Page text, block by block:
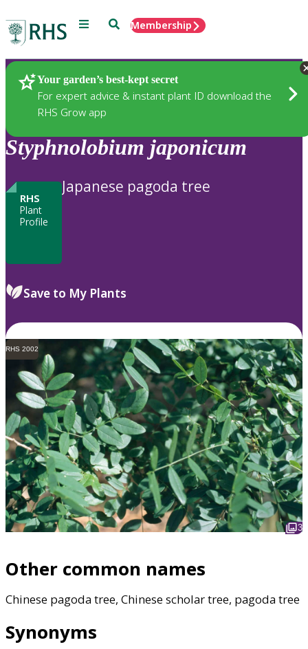
Menu SearchMembership
Your garden’s best-kept secret
For expert advice & instant plant ID download the
RHS Grow app
Plants
Styphnolobium japonicum
RHS
Plant
Profile
Japanese pagoda tree
Save to My Plants
RHS 2002
3
Other common names
Chinese pagoda tree, Chinese scholar tree, pagoda tree
Synonyms